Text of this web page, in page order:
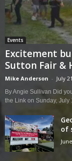
Events
Excitement
Sutton Fair &
Mike Anderson - July
By Angie Sullivan Did
the Link on Sunday, July
of